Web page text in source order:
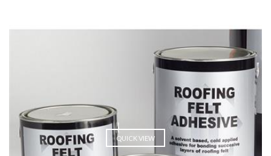
QUICK VIEW